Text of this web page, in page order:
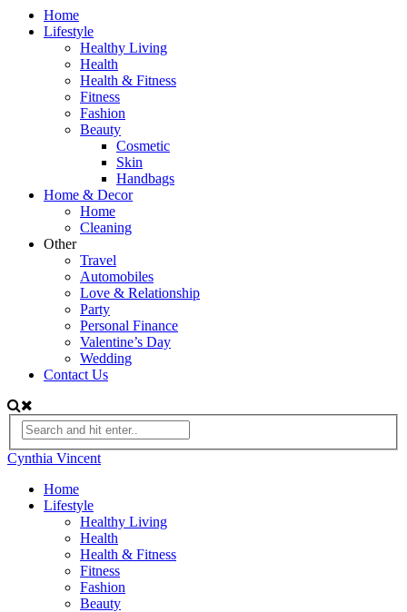
Home
Lifestyle
Healthy Living
Health
Health & Fitness
Fitness
Fashion
Beauty
Cosmetic
Skin
Handbags
Home & Decor
Home
Cleaning
Other
Travel
Automobiles
Love & Relationship
Party
Personal Finance
Valentine’s Day
Wedding
Contact Us
Cynthia Vincent
Home
Lifestyle
Healthy Living
Health
Health & Fitness
Fitness
Fashion
Beauty